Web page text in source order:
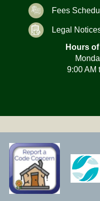
Fees
Legal
Hours
9:00 AM